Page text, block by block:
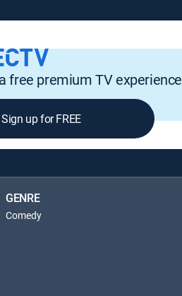
free premium TV experience
Sign up for FREE
GENRE
Comedy